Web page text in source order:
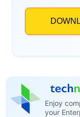
Enjoy
your